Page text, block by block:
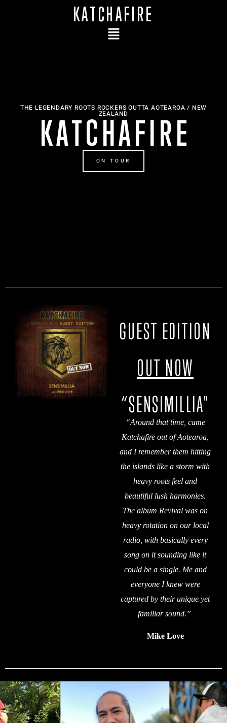
KATCHAFIRE
THE LEGENDARY ROOTS ROCKERS OUTTA AOTEAROA / NEW
ZEALAND
K A T C H A F I R E
ON TOUR
GUEST EDITION
OUT NOW
“SENSIMILLIA"
“Around that time, came
Katchafire out of Aotearoa,
and I remember them hitting
the islands like a storm with
heavy roots feel and
beautiful lush harmonies.
The album Revival was on
heavy rotation on our local
radio, with basically every
song on it sounding like it
could be a single. Me and
everyone I knew were
captured by their unique yet
familiar sound.”
Mike Love